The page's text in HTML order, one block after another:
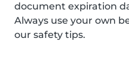
document expiration
Always use your own
our safety tips.